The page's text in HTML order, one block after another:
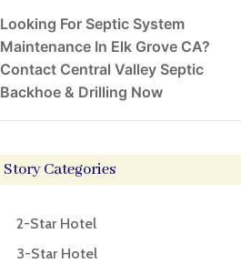
Looking For Septic System
Maintenance In Elk Grove CA?
Contact Central Valley Septic
Backhoe & Drilling Now
Story Categories
2-Star Hotel
3-Star Hotel